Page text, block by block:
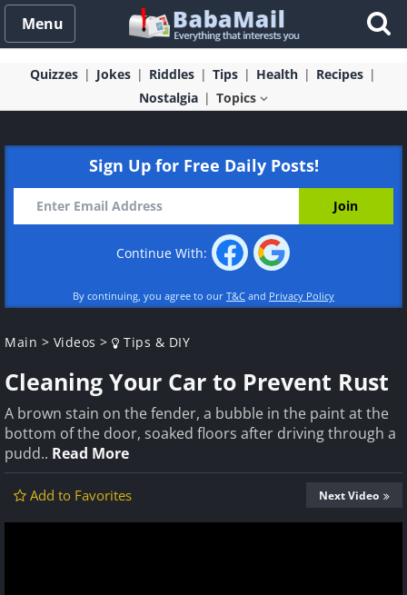
Menu
Quizzes Jokes Riddles Tips Health
Recipes
Nostalgia
Topics
Sign Up for Free Daily Posts!
Continue With:
By continuing, you agree to our T&C and Privacy Policy
Main > Videos > Tips & DIY
Cleaning Your Car to Prevent Rust
A brown stain on the fender, a bubble in the paint at the
bottom of the door, soaked floors after driving through a
pudd.. Read More
Add to Favorites Next Video